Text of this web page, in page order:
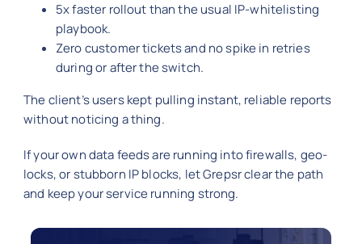
5x faster rollout than the usual IP-whitelisting
playbook.
Zero customer tickets and no spike in retries
during or after the switch.
The client’s users kept pulling instant, reliable reports
without noticing a thing.
If your own data feeds are running into firewalls, geo-
locks, or stubborn IP blocks, let Grepsr clear the path
and keep your service running strong.